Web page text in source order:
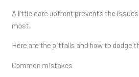
A little care upfront prevents the
most.
Here are the pitfalls and how to dodge
Common mistakes